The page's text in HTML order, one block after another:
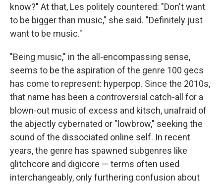
know?" At that, Les politely countered: "Don't want
to be bigger than music," she said. "Definitely just
want to be music."
"Being music," in the all-encompassing sense,
seems to be the aspiration of the genre 100 gecs
has come to represent: hyperpop. Since the 2010s,
that name has been a controversial catch-all for a
blown-out music of excess and kitsch, unafraid of
the abjectly cybernated or "lowbrow," seeking the
sound of the dissociated online self. In recent
years, the genre has spawned subgenres like
glitchcore and digicore — terms often used
interchangeably, only furthering confusion about